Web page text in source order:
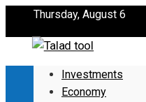
Thursday, August 6
Investments
Economy